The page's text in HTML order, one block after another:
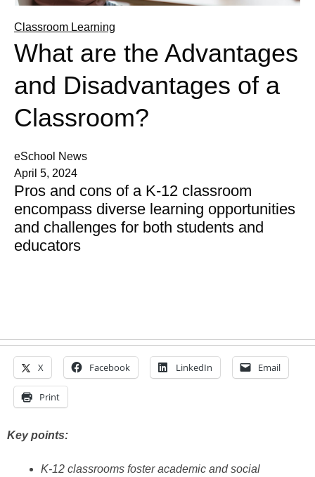
Classroom Learning
What are the Advantages
and Disadvantages of a
Classroom?
eSchool News
April 5, 2024
Pros and cons of a K-12 classroom
encompass diverse learning opportunities
and challenges for both students and
educators
X Facebook LinkedIn Email
Print
Key points:
K-12 classrooms foster academic and social